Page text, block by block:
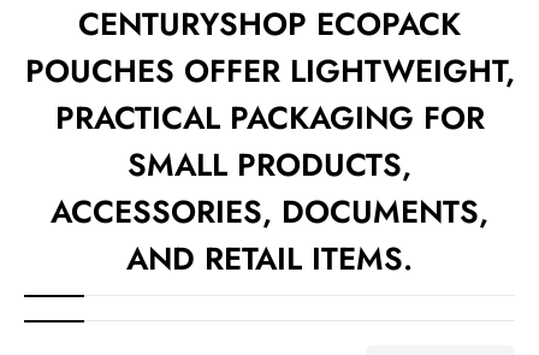
CENTURYSHOP ECOPACK
POUCHES OFFER LIGHTWEIGHT,
PRACTICAL PACKAGING FOR
SMALL PRODUCTS,
ACCESSORIES, DOCUMENTS,
AND RETAIL ITEMS.